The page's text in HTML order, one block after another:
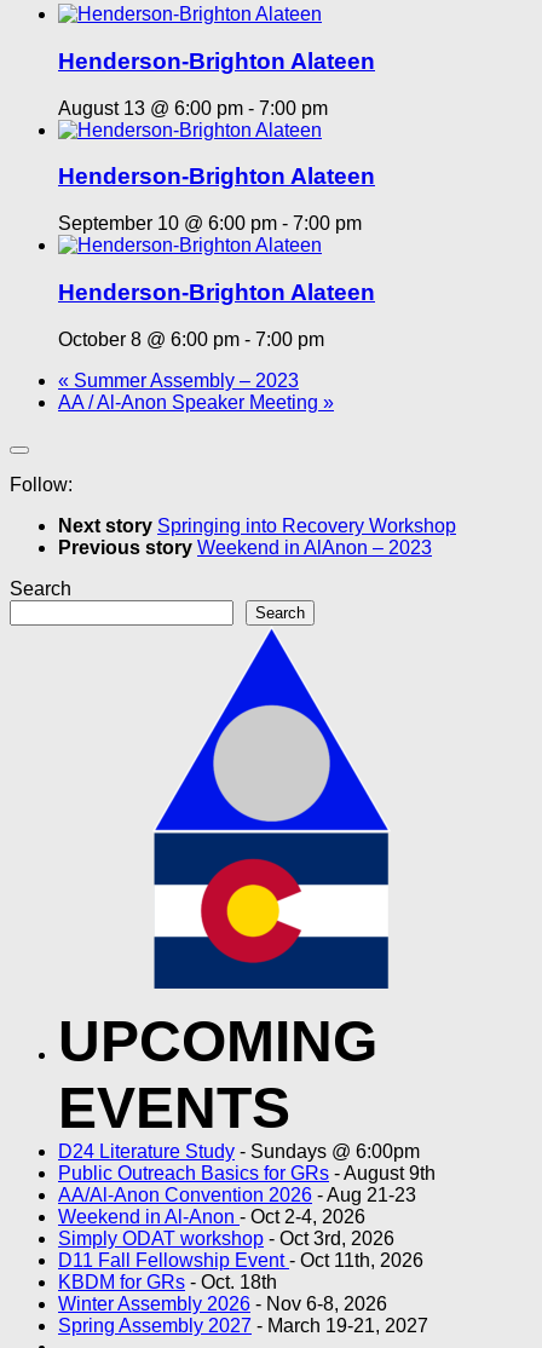
Henderson-Brighton Alateen
August 13 @ 6:00 pm - 7:00 pm
Henderson-Brighton Alateen
September 10 @ 6:00 pm - 7:00 pm
Henderson-Brighton Alateen
October 8 @ 6:00 pm - 7:00 pm
« Summer Assembly – 2023
AA / Al-Anon Speaker Meeting »
Follow:
Next story Springing into Recovery Workshop
Previous story Weekend in AlAnon – 2023
Search
Search
UPCOMING
EVENTS
D24 Literature Study - Sundays @ 6:00pm
Public Outreach Basics for GRs - August 9th
AA/Al-Anon Convention 2026 - Aug 21-23
Weekend in Al-Anon - Oct 2-4, 2026
Simply ODAT workshop - Oct 3rd, 2026
D11 Fall Fellowship Event- Oct 11th, 2026
KBDM for GRs - Oct. 18th
Winter Assembly 2026 - Nov 6-8, 2026
Spring Assembly 2027 - March 19-21, 2027